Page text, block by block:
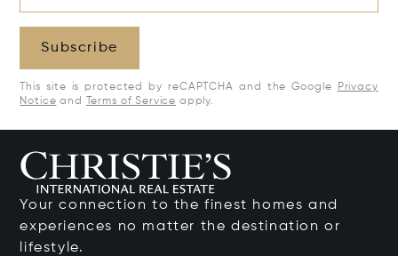
Subscribe
This site is protected by reCAPTCHA and the Google
Privacy
Notice and Terms of Service apply.
Your connection to the finest homes and
experiences no matter the destination or
lifestyle.